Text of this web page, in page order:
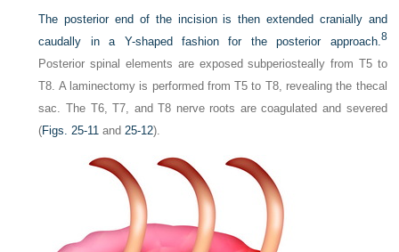
The posterior end of the incision is then extended cranially and
caudally in a Y-shaped fashion for the posterior approach. 8
Posterior spinal elements are exposed subperiosteally from T5 to
T8. A laminectomy is performed from T5 to T8, revealing the thecal
sac. The T6, T7, and T8 nerve roots are coagulated and severed
(Figs. 25-11 and 25-12).